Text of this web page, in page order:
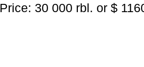
Price: 30 000 rbl. or $